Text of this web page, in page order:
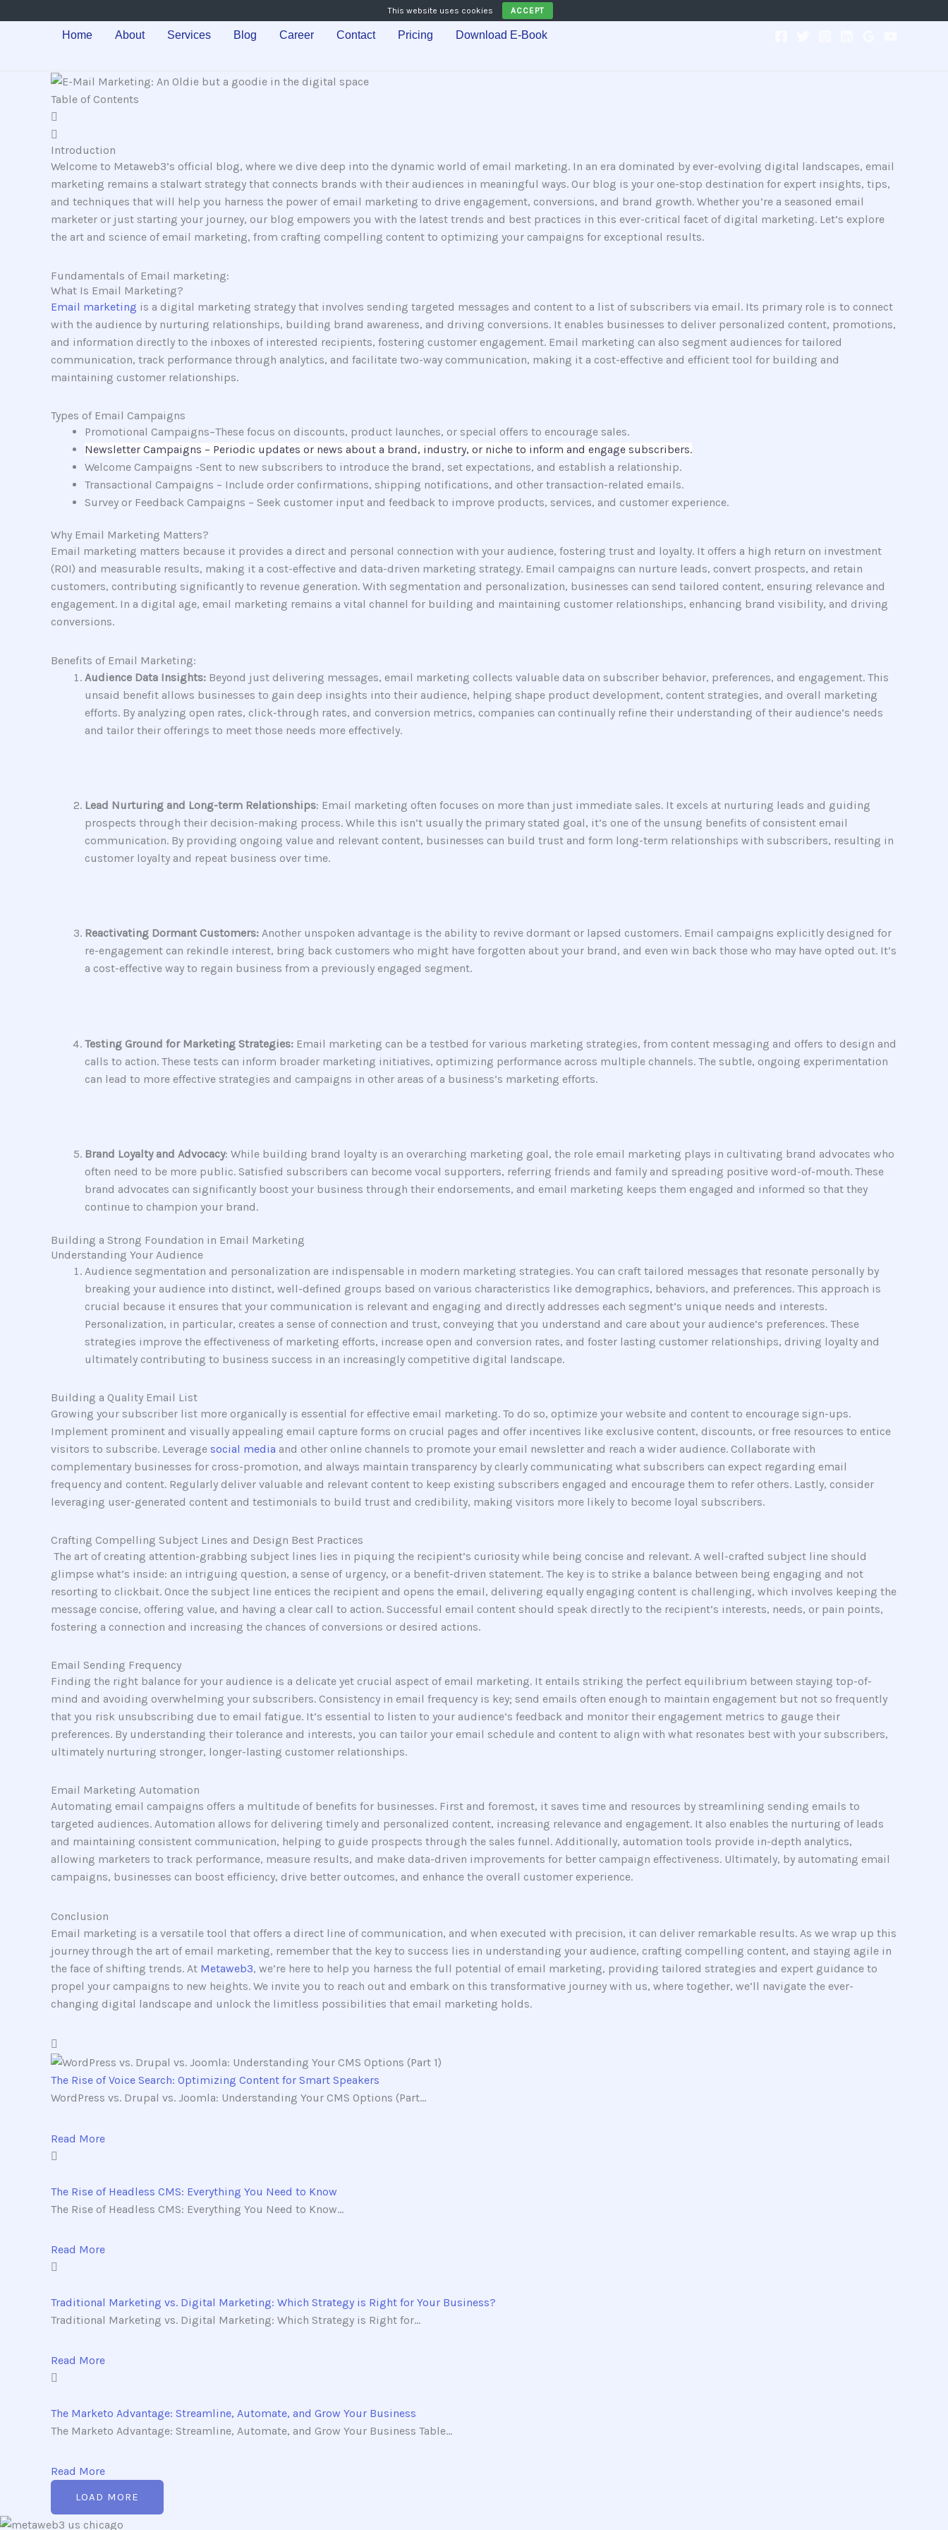
to
Home About Services Blog Career Contact Pricing Download E-Book
Table of Contents
Introduction
Welcome to Metaweb3’s official blog, where we dive deep into the dynamic world of email marketing. In an era dominated by ever-evolving digital landscapes, email
marketing remains a stalwart strategy that connects brands with their audiences in meaningful ways. Our blog is your one-stop destination for expert insights, tips,
and techniques that will help you harness the power of email marketing to drive engagement, conversions, and brand growth. Whether you’re a seasoned email
marketer or just starting your journey, our blog empowers you with the latest trends and best practices in this ever-critical facet of digital marketing. Let’s explore
the art and science of email marketing, from crafting compelling content to optimizing your campaigns for exceptional results.
Fundamentals of Email marketing:
What Is Email Marketing?
Email marketing is a digital marketing strategy that involves sending targeted messages and content to a list of subscribers via email. Its primary role is to connect
with the audience by nurturing relationships, building brand awareness, and driving conversions. It enables businesses to deliver personalized content, promotions,
and information directly to the inboxes of interested recipients, fostering customer engagement. Email marketing can also segment audiences for tailored
communication, track performance through analytics, and facilitate two-way communication, making it a cost-effective and efficient tool for building and
maintaining customer relationships.
Types of Email Campaigns
Promotional Campaigns–These focus on discounts, product launches, or special offers to encourage sales.
Newsletter Campaigns – Periodic updates or news about a brand, industry, or niche to inform and engage subscribers.
Welcome Campaigns -Sent to new subscribers to introduce the brand, set expectations, and establish a relationship.
Transactional Campaigns – Include order confirmations, shipping notifications, and other transaction-related emails.
Survey or Feedback Campaigns – Seek customer input and feedback to improve products, services, and customer experience.
Why Email Marketing Matters?
Email marketing matters because it provides a direct and personal connection with your audience, fostering trust and loyalty. It offers a high return on investment
(ROI) and measurable results, making it a cost-effective and data-driven marketing strategy. Email campaigns can nurture leads, convert prospects, and retain
customers, contributing significantly to revenue generation. With segmentation and personalization, businesses can send tailored content, ensuring relevance and
engagement. In a digital age, email marketing remains a vital channel for building and maintaining customer relationships, enhancing brand visibility, and driving
conversions.
Benefits of Email Marketing:
Audience Data Insights: Beyond just delivering messages, email marketing collects valuable data on subscriber behavior, preferences, and engagement. This
unsaid benefit allows businesses to gain deep insights into their audience, helping shape product development, content strategies, and overall marketing
efforts. By analyzing open rates, click-through rates, and conversion metrics, companies can continually refine their understanding of their audience’s needs
and tailor their offerings to meet those needs more effectively.
Lead Nurturing and Long-term Relationships: Email marketing often focuses on more than just immediate sales. It excels at nurturing leads and guiding
prospects through their decision-making process. While this isn’t usually the primary stated goal, it’s one of the unsung benefits of consistent email
communication. By providing ongoing value and relevant content, businesses can build trust and form long-term relationships with subscribers, resulting in
customer loyalty and repeat business over time.
Reactivating Dormant Customers: Another unspoken advantage is the ability to revive dormant or lapsed customers. Email campaigns explicitly designed for
re-engagement can rekindle interest, bring back customers who might have forgotten about your brand, and even win back those who may have opted out. It’s
a cost-effective way to regain business from a previously engaged segment.
Testing Ground for Marketing Strategies: Email marketing can be a testbed for various marketing strategies, from content messaging and offers to design and
calls to action. These tests can inform broader marketing initiatives, optimizing performance across multiple channels. The subtle, ongoing experimentation
can lead to more effective strategies and campaigns in other areas of a business’s marketing efforts.
Brand Loyalty and Advocacy: While building brand loyalty is an overarching marketing goal, the role email marketing plays in cultivating brand advocates who
often need to be more public. Satisfied subscribers can become vocal supporters, referring friends and family and spreading positive word-of-mouth. These
brand advocates can significantly boost your business through their endorsements, and email marketing keeps them engaged and informed so that they
continue to champion your brand.
Building a Strong Foundation in Email Marketing
Understanding Your Audience
Audience segmentation and personalization are indispensable in modern marketing strategies. You can craft tailored messages that resonate personally by
breaking your audience into distinct, well-defined groups based on various characteristics like demographics, behaviors, and preferences. This approach is
crucial because it ensures that your communication is relevant and engaging and directly addresses each segment’s unique needs and interests.
Personalization, in particular, creates a sense of connection and trust, conveying that you understand and care about your audience’s preferences. These
strategies improve the effectiveness of marketing efforts, increase open and conversion rates, and foster lasting customer relationships, driving loyalty and
ultimately contributing to business success in an increasingly competitive digital landscape.
Building a Quality Email List
Growing your subscriber list more organically is essential for effective email marketing. To do so, optimize your website and content to encourage sign-ups.
Implement prominent and visually appealing email capture forms on crucial pages and offer incentives like exclusive content, discounts, or free resources to entice
visitors to subscribe. Leverage social media and other online channels to promote your email newsletter and reach a wider audience. Collaborate with
complementary businesses for cross-promotion, and always maintain transparency by clearly communicating what subscribers can expect regarding email
frequency and content. Regularly deliver valuable and relevant content to keep existing subscribers engaged and encourage them to refer others. Lastly, consider
leveraging user-generated content and testimonials to build trust and credibility, making visitors more likely to become loyal subscribers.
Crafting Compelling Subject Lines and Design Best Practices
The art of creating attention-grabbing subject lines lies in piquing the recipient’s curiosity while being concise and relevant. A well-crafted subject line should
glimpse what’s inside: an intriguing question, a sense of urgency, or a benefit-driven statement. The key is to strike a balance between being engaging and not
resorting to clickbait. Once the subject line entices the recipient and opens the email, delivering equally engaging content is challenging, which involves keeping the
message concise, offering value, and having a clear call to action. Successful email content should speak directly to the recipient’s interests, needs, or pain points,
fostering a connection and increasing the chances of conversions or desired actions.
Email Sending Frequency
Finding the right balance for your audience is a delicate yet crucial aspect of email marketing. It entails striking the perfect equilibrium between staying top-of-
mind and avoiding overwhelming your subscribers. Consistency in email frequency is key; send emails often enough to maintain engagement but not so frequently
that you risk unsubscribing due to email fatigue. It’s essential to listen to your audience’s feedback and monitor their engagement metrics to gauge their
preferences. By understanding their tolerance and interests, you can tailor your email schedule and content to align with what resonates best with your subscribers,
ultimately nurturing stronger, longer-lasting customer relationships.
Email Marketing Automation
Automating email campaigns offers a multitude of benefits for businesses. First and foremost, it saves time and resources by streamlining sending emails to
targeted audiences. Automation allows for delivering timely and personalized content, increasing relevance and engagement. It also enables the nurturing of leads
and maintaining consistent communication, helping to guide prospects through the sales funnel. Additionally, automation tools provide in-depth analytics,
allowing marketers to track performance, measure results, and make data-driven improvements for better campaign effectiveness. Ultimately, by automating email
campaigns, businesses can boost efficiency, drive better outcomes, and enhance the overall customer experience.
Conclusion
Email marketing is a versatile tool that offers a direct line of communication, and when executed with precision, it can deliver remarkable results. As we wrap up this
journey through the art of email marketing, remember that the key to success lies in understanding your audience, crafting compelling content, and staying agile in
the face of shifting trends. At Metaweb3, we’re here to help you harness the full potential of email marketing, providing tailored strategies and expert guidance to
propel your campaigns to new heights. We invite you to reach out and embark on this transformative journey with us, where together, we’ll navigate the ever-
changing digital landscape and unlock the limitless possibilities that email marketing holds.
The Rise of Voice Search: Optimizing Content for Smart Speakers
WordPress vs. Drupal vs. Joomla: Understanding Your CMS Options (Part...
Read More
The Rise of Headless CMS: Everything You Need to Know
The Rise of Headless CMS: Everything You Need to Know...
Read More
Traditional Marketing vs. Digital Marketing: Which Strategy is Right for Your Business?
Traditional Marketing vs. Digital Marketing: Which Strategy is Right for...
Read More
The Marketo Advantage: Streamline, Automate, and Grow Your Business
The Marketo Advantage: Streamline, Automate, and Grow Your Business Table...
Read More
LOAD MORE
This website uses cookies ACCEPT